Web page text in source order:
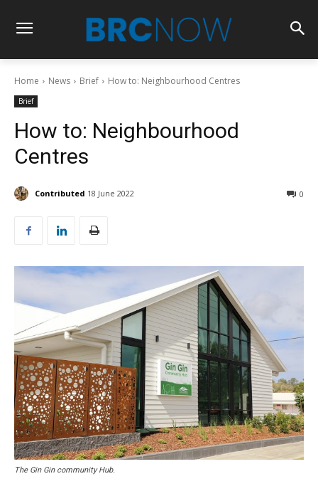
Home News Brief How to: Neighbourhood Centres
Brief
How to: Neighbourhood
Centres
Contributed 18 June 2022 0
The Gin Gin community Hub.